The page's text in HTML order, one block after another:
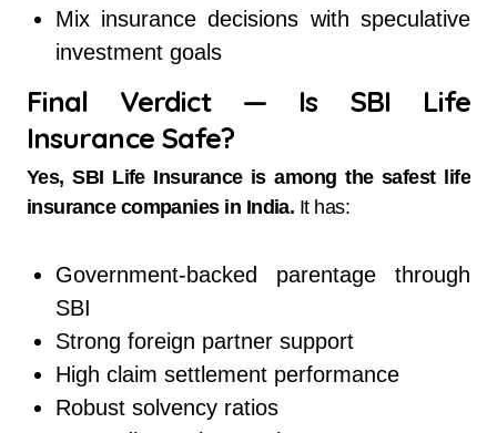
Mix insurance decisions with speculative
investment goals
Final Verdict — Is SBI Life
Insurance Safe?
Yes, SBI Life Insurance is among the safest life
insurance companies in India. It has:
Government-backed parentage through
SBI
Strong foreign partner support
High claim settlement performance
Robust solvency ratios